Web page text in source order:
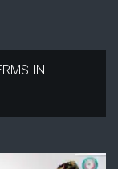
IN